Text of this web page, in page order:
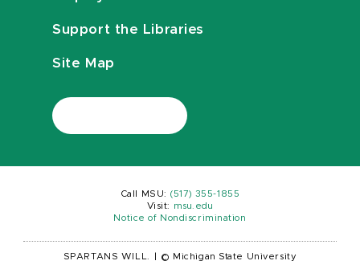
Support the Libraries
Site Map
Call MSU: (517) 355-1855
Visit:
msu.edu
Notice of Nondiscrimination
SPARTANS WILL. © Michigan State University